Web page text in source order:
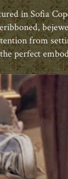
in Sofia
from
perfect